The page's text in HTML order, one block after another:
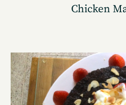
Chicken